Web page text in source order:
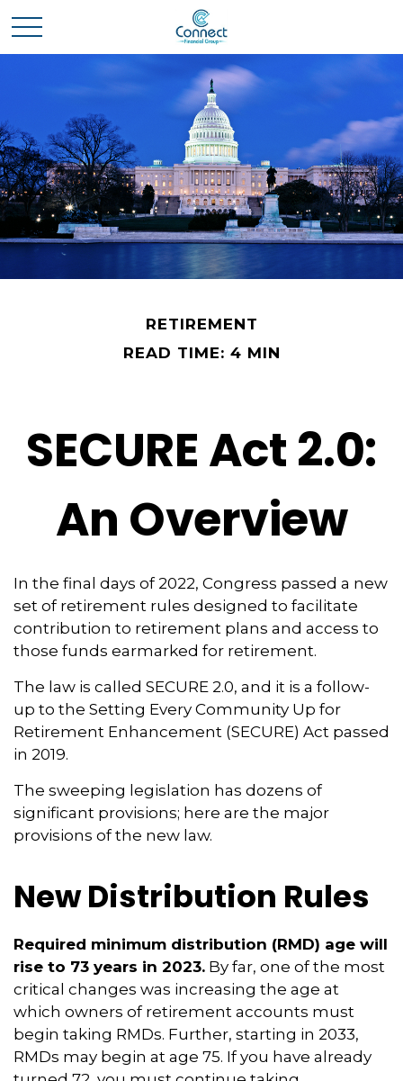
RETIREMENT
READ TIME: 4 MIN
SECURE Act 2.0:
An Overview
In the final days of 2022, Congress passed a new
set of retirement rules designed to facilitate
contribution to retirement plans and access to
those funds earmarked for retirement.
The law is called SECURE 2.0, and it is a follow-
up to the Setting Every Community Up for
Retirement Enhancement (SECURE) Act passed
in 2019.
The sweeping legislation has dozens of
significant provisions; here are the major
provisions of the new law.
New Distribution Rules
Required minimum distribution (RMD) age will
rise to 73 years in 2023. By far, one of the most
critical changes was increasing the age at
which owners of retirement accounts must
begin taking RMDs. Further, starting in 2033,
RMDs may begin at age 75. If you have already